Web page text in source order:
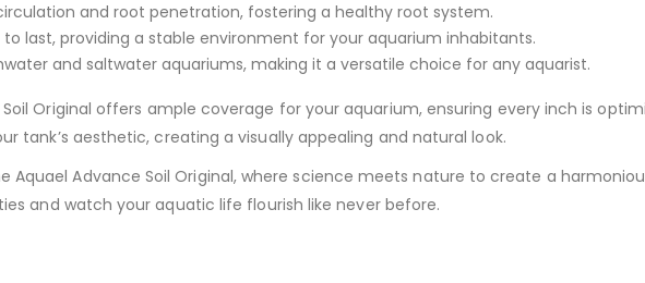
and root penetration, fostering a healthy root system.
to last, providing a stable environment for your aquarium inhabitants.
and saltwater aquariums, making it a versatile choice for any aquarist.
Original offers ample coverage for your aquarium, ensuring every inch is
tank’s aesthetic, creating a visually appealing and natural look.
Aquael Advance Soil Original, where science meets nature to create a
and watch your aquatic life flourish like never before.